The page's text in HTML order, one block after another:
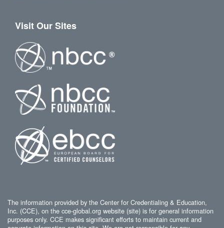
Visit Our Sites
The information provided by the Center for Credentialing & Education,
Inc. (CCE), on the cce-global.org website (site) is for general information
purposes only. CCE makes significant efforts to maintain current and